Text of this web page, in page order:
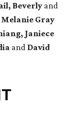
Beverly and
Gray
Janiece
and David